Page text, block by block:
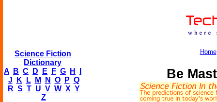
Science Fiction
Dictionary
A
B C D E F G H
J
K L M N O P Q
R S T U V W X Y
Z
Home
Be